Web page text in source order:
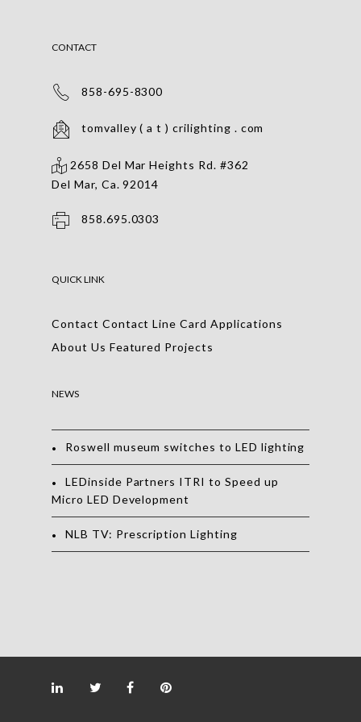
CONTACT
858-695-8300
tomvalley ( a t ) crilighting . com
2658 Del Mar Heights Rd. #362
Del Mar, Ca. 92014
858.695.0303
QUICK LINK
Contact Contact Line Card Applications
About Us Featured Projects
NEWS
Roswell museum switches to LED lighting
LEDinside Partners ITRI to Speed up
Micro LED Development
NLB TV: Prescription Lighting